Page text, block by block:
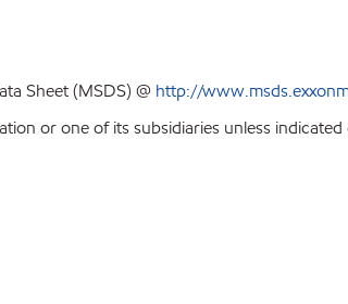
Sheet (MSDS) @ http://
or one of its subsidiaries unless